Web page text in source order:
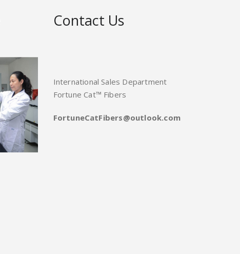
Contact Us
International Sales Department
Fortune Cat™ Fibers
FortuneCatFibers@outlook.com